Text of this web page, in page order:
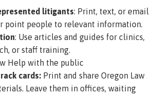
litigants: Print, text, or email
point people to relevant information.
: Use articles and guides for clinics,
or staff training.
Help with the public
cards: Print and share Oregon Law
. Leave them in offices, waiting